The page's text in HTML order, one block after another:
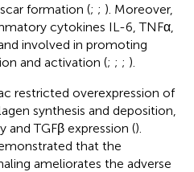
formation (; ; ). Moreover,
cytokines IL-6, TNFα,
involved in promoting
and activation (; ; ; ).
restricted overexpression of
synthesis and deposition,
TGFβ expression ().
that the
ameliorates the adverse